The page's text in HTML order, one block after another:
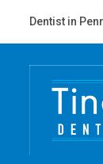
Dentist in